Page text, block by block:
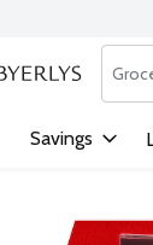
Search
Savings